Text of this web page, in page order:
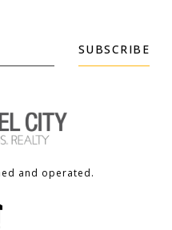
SUBSCRIBE
and operated.